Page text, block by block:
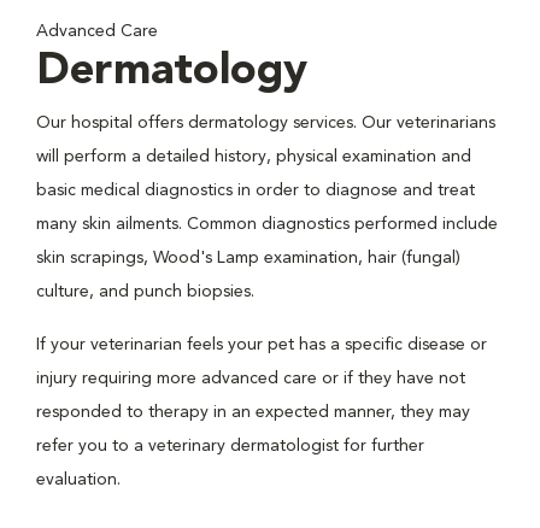
Advanced Care
Dermatology
Our hospital offers dermatology services. Our veterinarians
will perform a detailed history, physical examination and
basic medical diagnostics in order to diagnose and treat
many skin ailments. Common diagnostics performed include
skin scrapings, Wood's Lamp examination, hair (fungal)
culture, and punch biopsies.
If your veterinarian feels your pet has a specific disease or
injury requiring more advanced care or if they have not
responded to therapy in an expected manner, they may
refer you to a veterinary dermatologist for further
evaluation.